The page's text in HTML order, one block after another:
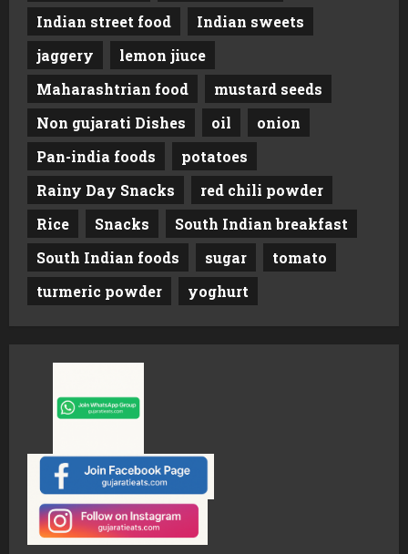
Indian street food
Indian sweets
jaggery
lemon jiuce
Maharashtrian food
mustard seeds
Non gujarati Dishes
oil
onion
Pan-india foods
potatoes
Rainy Day Snacks
red chili powder
Rice
Snacks
South Indian breakfast
South Indian foods
sugar
tomato
turmeric powder
yoghurt